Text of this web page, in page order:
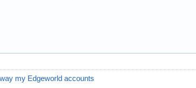
my Edgeworld accounts